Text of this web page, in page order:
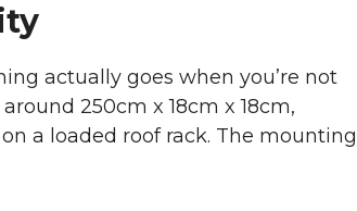
actually goes when you’re not
250cm x 18cm x 18cm,
a loaded roof rack. The mounting